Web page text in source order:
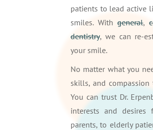
patients to lead active
smiles. Withgeneral,
dentistry, we can re-
your smile.
No matter what you
skills, and
You can trust Dr.
interests and
parents, to elderly